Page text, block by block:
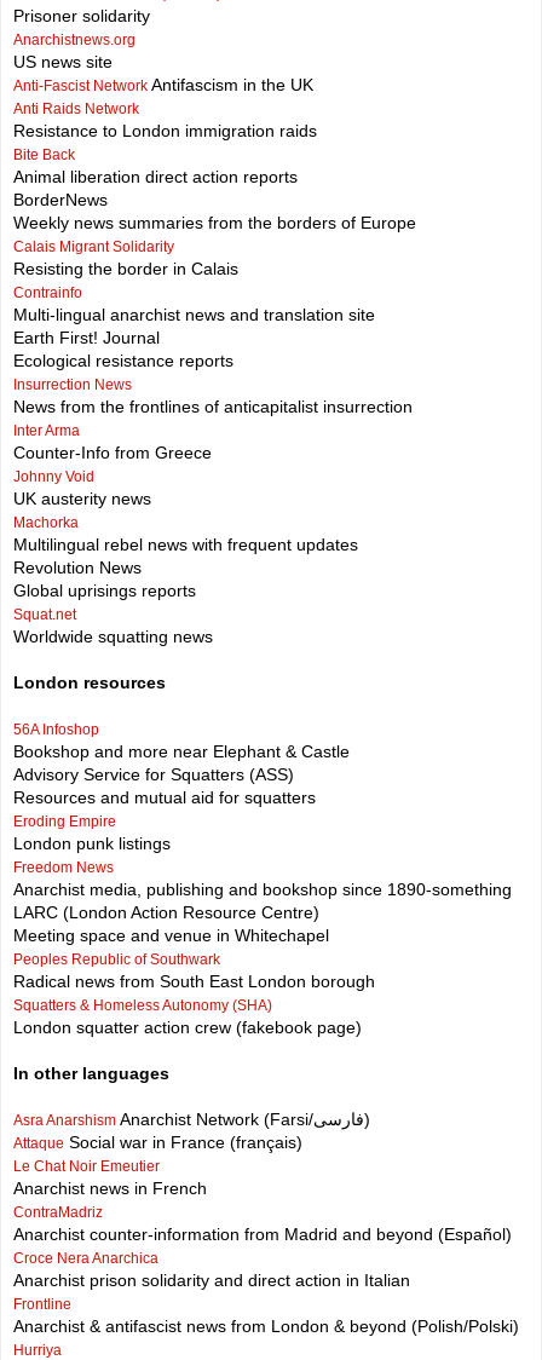
Prisoner solidarity
Anarchistnews.org
US news site
Anti-Fascist Network Antifascism in the UK
Anti Raids Network
Resistance to London immigration raids
Bite Back
Animal liberation direct action reports
BorderNews
Weekly news summaries from the borders of Europe
Calais Migrant Solidarity
Resisting the border in Calais
Contrainfo
Multi-lingual anarchist news and translation site
Earth First! Journal
Ecological resistance reports
Insurrection News
News from the frontlines of anticapitalist insurrection
Inter Arma
Counter-Info from Greece
Johnny Void
UK austerity news
Machorka
Multilingual rebel news with frequent updates
Revolution News
Global uprisings reports
Squat.net
Worldwide squatting news
London resources
56A Infoshop
Bookshop and more near Elephant & Castle
Advisory Service for Squatters (ASS)
Resources and mutual aid for squatters
Eroding Empire
London punk listings
Freedom News
Anarchist media, publishing and bookshop since 1890-something
LARC (London Action Resource Centre)
Meeting space and venue in Whitechapel
Peoples Republic of Southwark
Radical news from South East London borough
Squatters & Homeless Autonomy (SHA)
London squatter action crew (fakebook page)
In other languages
Asra Anarshism Anarchist Network (Farsi/فارسی)
Attaque Social war in France (français)
Le Chat Noir Emeutier
Anarchist news in French
ContraMadriz
Anarchist counter-information from Madrid and beyond (Español)
Croce Nera Anarchica
Anarchist prison solidarity and direct action in Italian
Frontline
Anarchist & antifascist news from London & beyond (Polish/Polski)
Hurriya